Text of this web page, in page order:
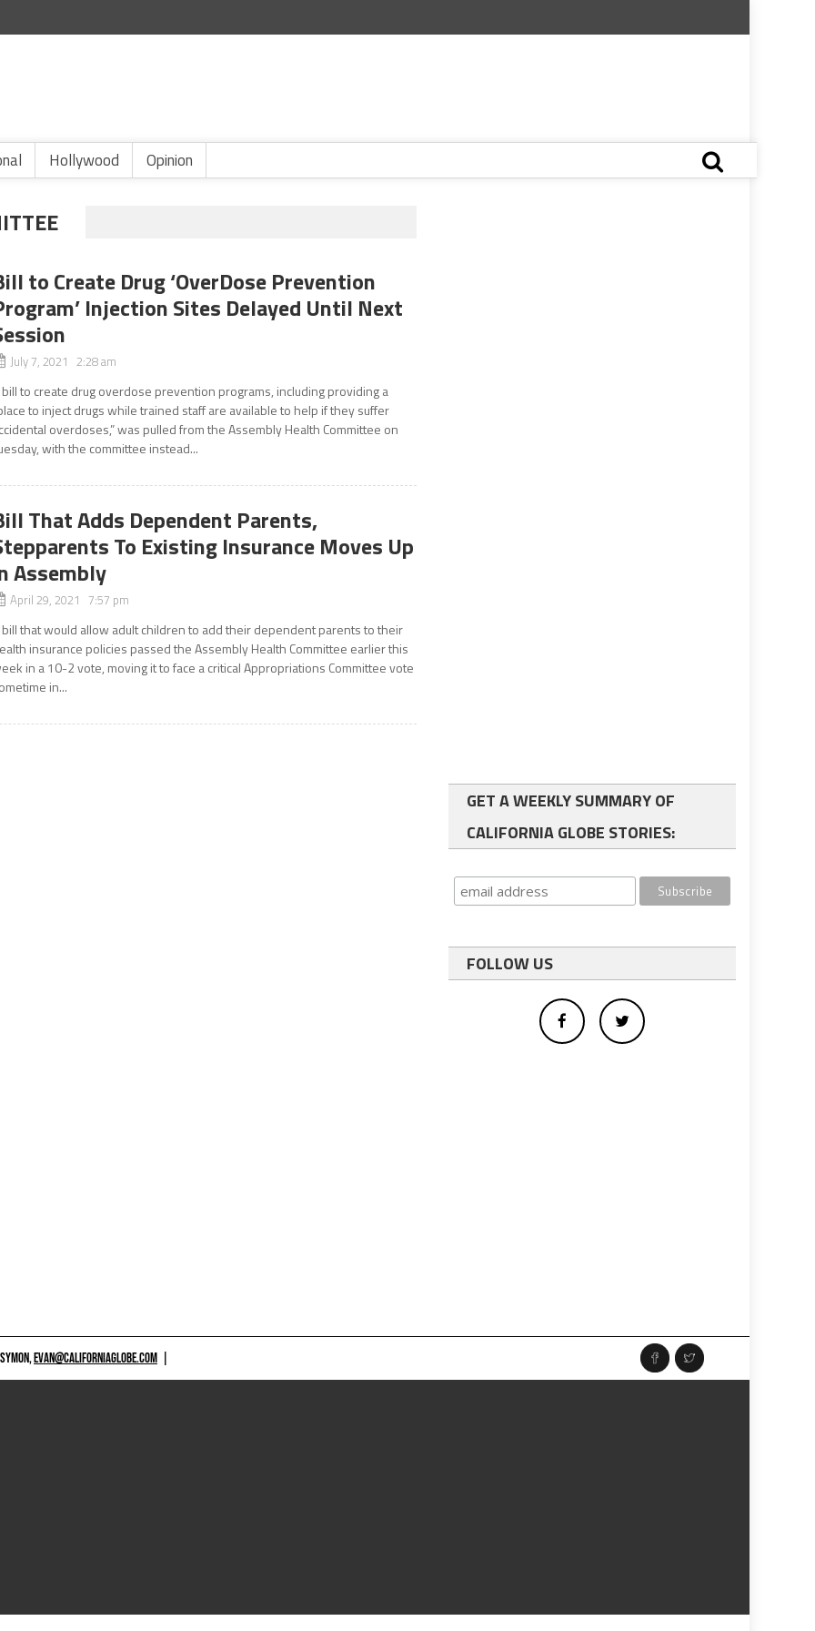
Hollywood Opinion
to Create Drug ‘OverDose Prevention
Injection Sites Delayed Until Next
July 7, 2021 2:28 am
bill to create drug overdose prevention programs, including providing a
to inject drugs while trained staff are available to help if they suffer
overdoses,” was pulled from the Assembly Health Committee on
with the committee instead...
That Adds Dependent Parents,
To Existing Insurance Moves Up
Assembly
April 29, 2021 7:57 pm
bill that would allow adult children to add their dependent parents to their
insurance policies passed the Assembly Health Committee earlier this
in a 10-2 vote, moving it to face a critical Appropriations Committee vote
in...
GET A WEEKLY SUMMARY OF
CALIFORNIA GLOBE STORIES:
FOLLOW US
EVAN@CALIFORNIAGLOBE.COM